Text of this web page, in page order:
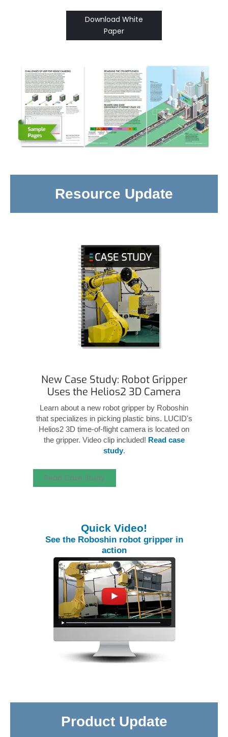
Download White
Paper
Resource Update
New Case Study: Robot Gripper
Uses the Helios2 3D Camera
Learn about a new robot gripper by Roboshin
that specializes in picking plastic bins. LUCID's
Helios2 3D time-of-flight camera is located on
the gripper. Video clip included! Read case
study.
Read Case Study
Quick Video!
See the Roboshin robot gripper in
action
Product Update